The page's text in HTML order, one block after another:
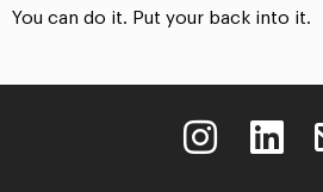
You can do it. Put your back into it.